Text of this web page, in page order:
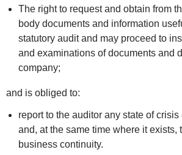
The right to request and obtain from
body documents and information
statutory audit and may proceed to
and examinations of documents and
company;
and is obliged to:
report to the auditor any state of
and, at the same time where it exists,
business continuity.